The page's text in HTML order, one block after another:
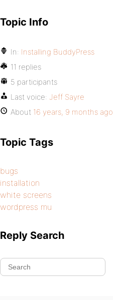
Topic Info
In: Installing BuddyPress
11 replies
5 participants
Last voice: Jeff Sayre
About 16 years, 9 months ago
Topic Tags
bugs
installation
white screens
wordpress mu
Reply Search